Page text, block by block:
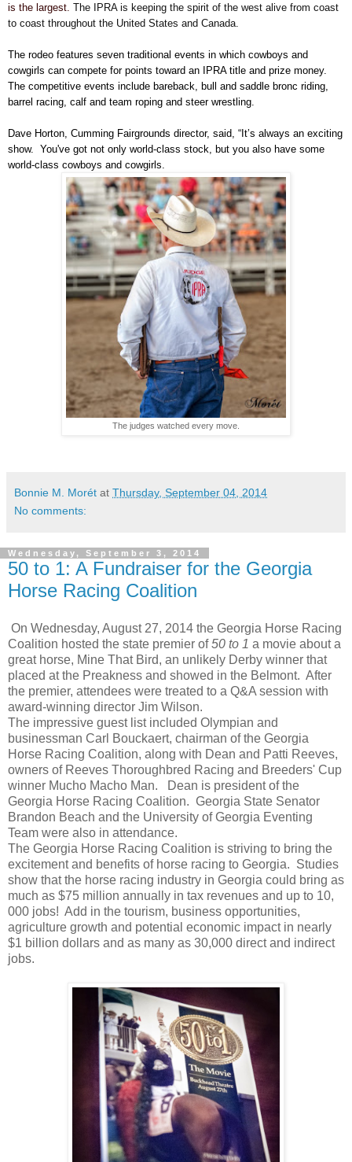
is the largest. The IPRA is keeping the spirit of the west alive from coast
to coast throughout the United States and Canada.
The rodeo features seven traditional events in which cowboys and
cowgirls can compete for points toward an IPRA title and prize money.
The competitive events include bareback, bull and saddle bronc riding,
barrel racing, calf and team roping and steer wrestling.
Dave Horton, Cumming Fairgrounds director, said, “It’s always an exciting
show.
You've got not only world-class stock, but you also have some
world-class cowboys and cowgirls.
The judges watched every move.
Bonnie M. Morét at Thursday, September 04, 2014
No comments:
Wednesday, September 3, 2014
50 to 1: A Fundraiser for the Georgia
Horse Racing Coalition
On Wednesday, August 27, 2014 the Georgia Horse Racing
Coalition hosted the state premier of50 to 1 a movie about a
great horse, Mine That Bird, an unlikely Derby winner that
placed at the Preakness and showed in the Belmont. After
the premier, attendees were treated to a Q&A session with
award-winning director Jim Wilson.
The impressive guest list included Olympian and
businessman Carl Bouckaert, chairman of the Georgia
Horse Racing Coalition, along with Dean and Patti Reeves,
owners of Reeves Thoroughbred Racing and Breeders' Cup
winner Mucho Macho Man. Dean is president of the
Georgia Horse Racing Coalition. Georgia State Senator
Brandon Beach and the University of Georgia Eventing
Team were also in attendance.
The Georgia Horse Racing Coalition is striving to bring the
excitement and benefits of horse racing to Georgia. Studies
show that the horse racing industry in Georgia could bring as
much as $75 million annually in tax revenues and up to 10,
000 jobs! Add in the tourism, business opportunities,
agriculture growth and potential economic impact in nearly
$1 billion dollars and as many as 30,000 direct and indirect
jobs.